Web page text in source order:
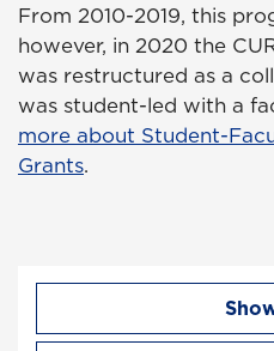
From 2010-2019, this
however, in 2020 the
was restructured as a
was student-led with a
more about Student-
Grants.